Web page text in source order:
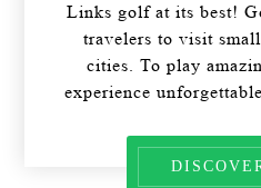
Links golf at its best!
travelers to visit
cities. To play
experience